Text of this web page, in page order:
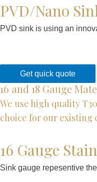
PVD/Nano
PVD sink is using an
Get quick quote
16 and 18 Gauge
We use high quality
choice for our existing
16 Gauge
Sink gauge repesentive